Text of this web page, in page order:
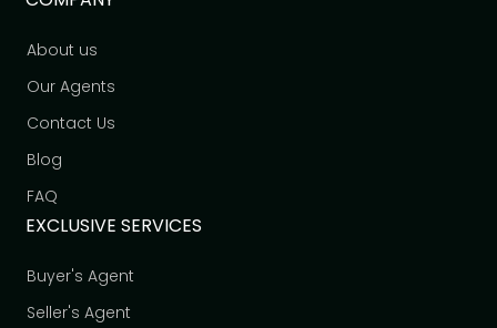
About us
Our Agents
Contact Us
Blog
FAQ
EXCLUSIVE SERVICES
Buyer's Agent
Seller's Agent